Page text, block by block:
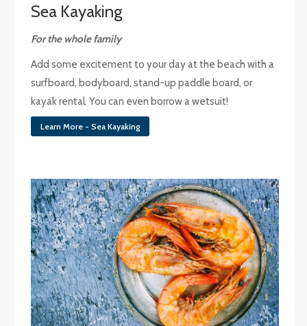
Sea Kayaking
For the whole family
Add some excitement to your day at the beach with a
surfboard, bodyboard, stand-up paddle board, or
kayak rental. You can even borrow a wetsuit!
Learn More - Sea Kayaking